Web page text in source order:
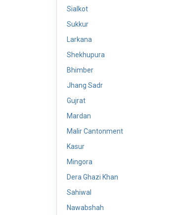
Sialkot
Sukkur
Larkana
Shekhupura
Bhimber
Jhang Sadr
Gujrat
Mardan
Malir Cantonment
Kasur
Mingora
Dera Ghazi Khan
Sahiwal
Nawabshah